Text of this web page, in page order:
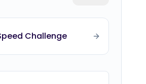
Challenge